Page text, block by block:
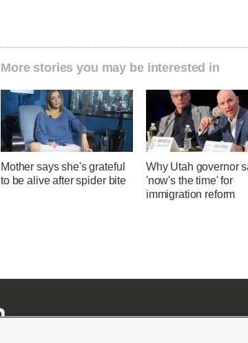
More stories you may be interested in
Mother says she's grateful
to be alive after spider bite
Why Utah governor
'now's the time' for
immigration reform